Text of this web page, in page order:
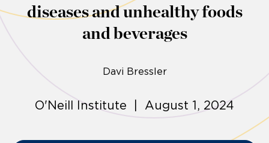
diseases and unhealthy foods
and beverages
Davi Bressler
O'Neill Institute | August 1, 2024